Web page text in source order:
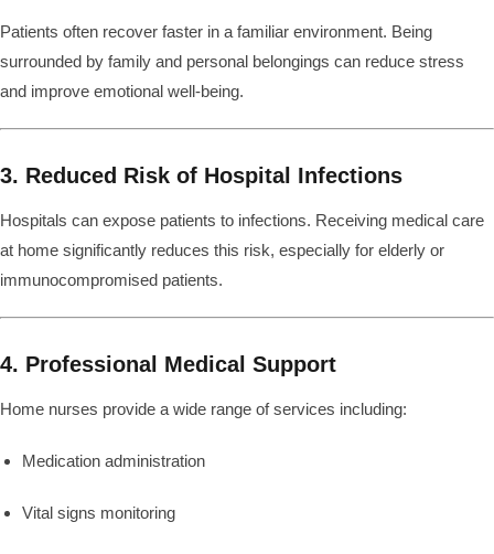
Patients often recover faster in a familiar environment. Being
surrounded by family and personal belongings can reduce stress
and improve emotional well-being.
3. Reduced Risk of Hospital Infections
Hospitals can expose patients to infections. Receiving medical care
at home significantly reduces this risk, especially for elderly or
immunocompromised patients.
4. Professional Medical Support
Home nurses provide a wide range of services including:
Medication administration
Vital signs monitoring